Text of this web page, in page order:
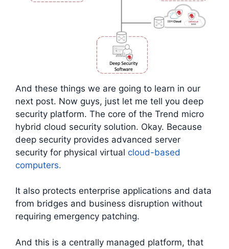
And these things we are going to learn in our
next post. Now guys, just let me tell you deep
security platform. The core of the Trend micro
hybrid cloud security solution. Okay. Because
deep security provides advanced server
security for physical virtual cloud-based
computers.
It also protects enterprise applications and data
from bridges and business disruption without
requiring emergency patching.
And this is a centrally managed platform, that